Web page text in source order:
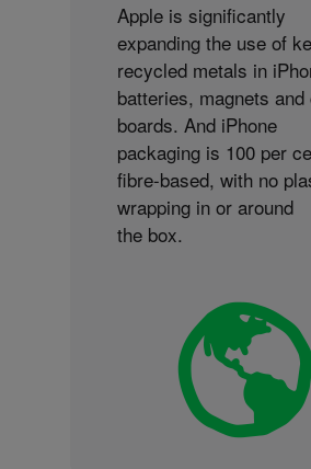
Apple is significantly
expanding the use of
recycled metals in
batteries, magnets
boards. And iPhone
packaging is 100 per
fibre-based, with no
wrapping in or around
the box.